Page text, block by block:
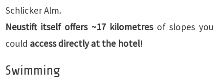
Schlicker Alm.
Neustift itself offers ~17 kilometresof slopes you
could accessdirectlyat the hotel!
Swimming